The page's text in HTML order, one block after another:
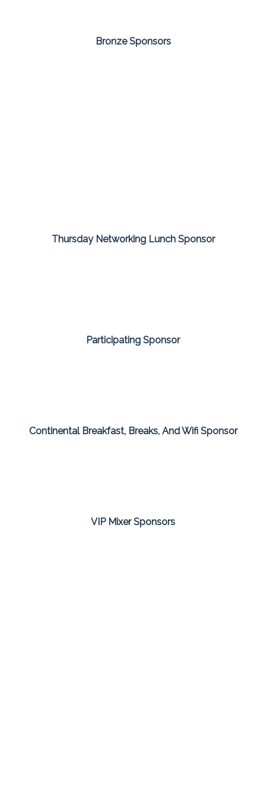
Bronze Sponsors
Thursday Networking Lunch Sponsor
Participating Sponsor
Continental Breakfast, Breaks, And Wifi Sponsor
VIP Mixer Sponsors